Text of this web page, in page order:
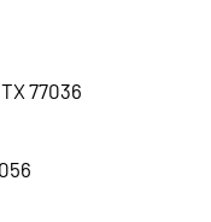
77036